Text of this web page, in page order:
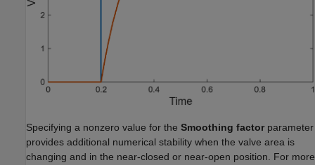
Specifying a nonzero value for the Smoothing factor parameter
provides additional numerical stability when the valve area is
changing and in the near-closed or near-open position. For more